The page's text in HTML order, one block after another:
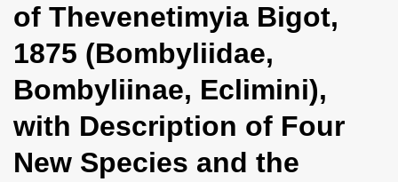
t
i
of Thevenetimyia Bigot,
1875 (Bombyliidae,
Bombyliinae, Eclimini),
with Description of Four
New Species and the